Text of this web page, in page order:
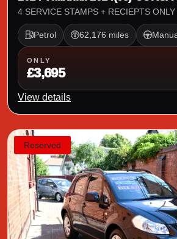
4 SERVICE STAMPS + RECIEPTS
Petrol 62,176 miles
ONLY
£3,695
View details
Reserved